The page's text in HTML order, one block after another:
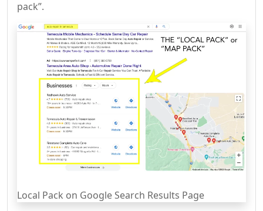
pack”.
Local Pack on Google Search Results Page